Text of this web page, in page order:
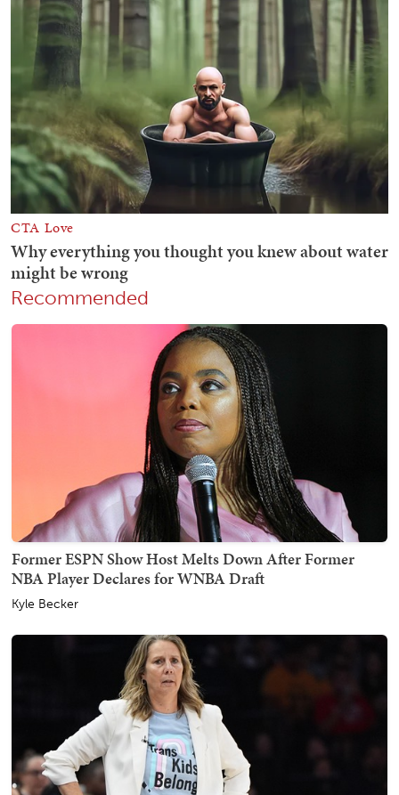
Recommended
Former ESPN Show Host Melts Down After Former
NBA Player Declares for WNBA Draft
Kyle Becker